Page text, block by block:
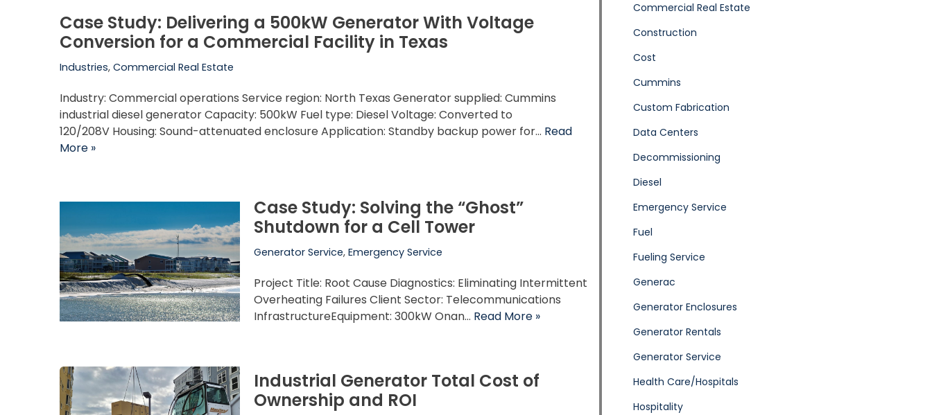
Case Study: Delivering a 500kW Generator With Voltage
Conversion for a Commercial Facility in Texas
Industries, Commercial Real Estate
Industry: Commercial operations Service region: North Texas Generator supplied: Cummins
industrial diesel generator Capacity: 500kW Fuel type: Diesel Voltage: Converted to
120/208V Housing: Sound-attenuated enclosure Application: Standby backup power for… Read
More »
Case Study: Solving the “Ghost”
Shutdown for a Cell Tower
Generator Service,Emergency Service
Project Title: Root Cause Diagnostics: Eliminating Intermittent
Overheating Failures Client Sector: Telecommunications
InfrastructureEquipment: 300kW Onan… Read More »
Industrial Generator Total Cost of
Ownership and ROI
Commercial Real Estate
Construction
Cost
Cummins
Custom Fabrication
Data Centers
Decommissioning
Diesel
Emergency Service
Fuel
Fueling Service
Generac
Generator Enclosures
Generator Rentals
Generator Service
Health Care/Hospitals
Hospitality